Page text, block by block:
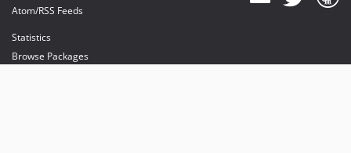
Atom/RSS Feeds
Statistics
Browse Packages